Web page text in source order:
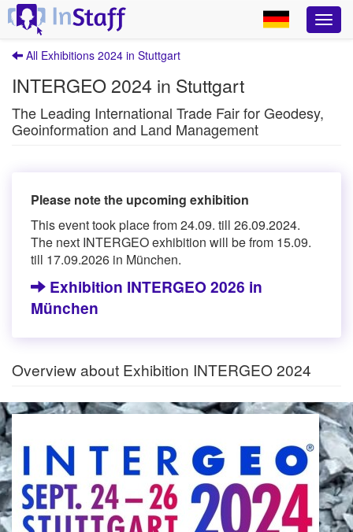
All Exhibitions 2024 in Stuttgart
INTERGEO 2024 in Stuttgart
The Leading International Trade Fair for Geodesy,
Geoinformation and Land Management
Please note the upcoming exhibition
This event took place from 24.09. till 26.09.2024.
The next INTERGEO exhibition will be from 15.09.
till 17.09.2026 in München.
Exhibition INTERGEO 2026 in
München
Overview about Exhibition INTERGEO 2024